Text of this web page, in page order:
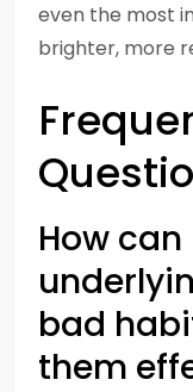
even the most
brighter, more
How
bad
them